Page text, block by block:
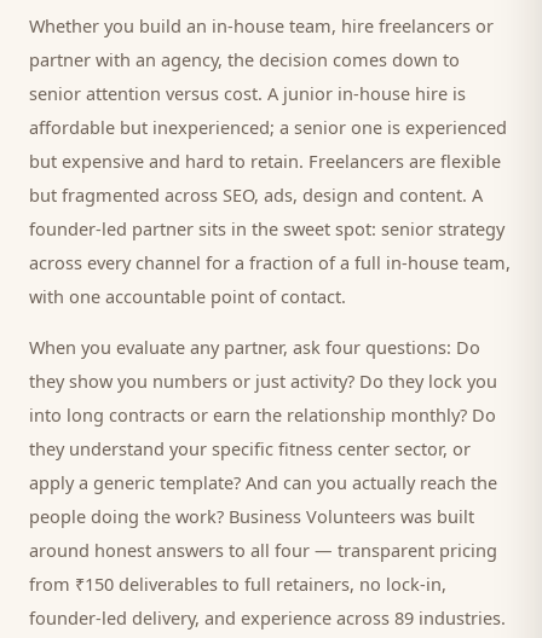
Whether you build an in-house team, hire freelancers or
partner with an agency, the decision comes down to
senior attention versus cost. A junior in-house hire is
affordable but inexperienced; a senior one is experienced
but expensive and hard to retain. Freelancers are flexible
but fragmented across SEO, ads, design and content. A
founder-led partner sits in the sweet spot: senior strategy
across every channel for a fraction of a full in-house team,
with one accountable point of contact.
When you evaluate any partner, ask four questions: Do
they show you numbers or just activity? Do they lock you
into long contracts or earn the relationship monthly? Do
they understand your specific fitness center sector, or
apply a generic template? And can you actually reach the
people doing the work? Business Volunteers was built
around honest answers to all four — transparent pricing
from ₹150 deliverables to full retainers, no lock-in,
founder-led delivery, and experience across 89 industries.